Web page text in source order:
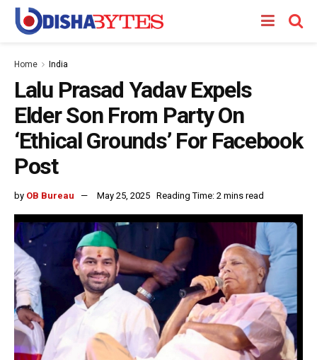
Home India
Lalu Prasad Yadav Expels
Elder Son From Party On
‘Ethical Grounds’ For Facebook
Post
by OB Bureau May 25, 2025 Reading Time: 2 mins read